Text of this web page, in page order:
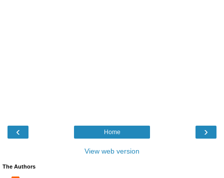
‹ ›
Home
View web version
The Authors